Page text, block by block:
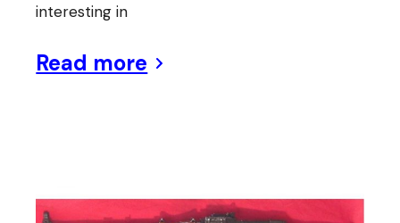
interesting in
Read more